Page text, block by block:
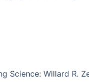
Science: Willard R.